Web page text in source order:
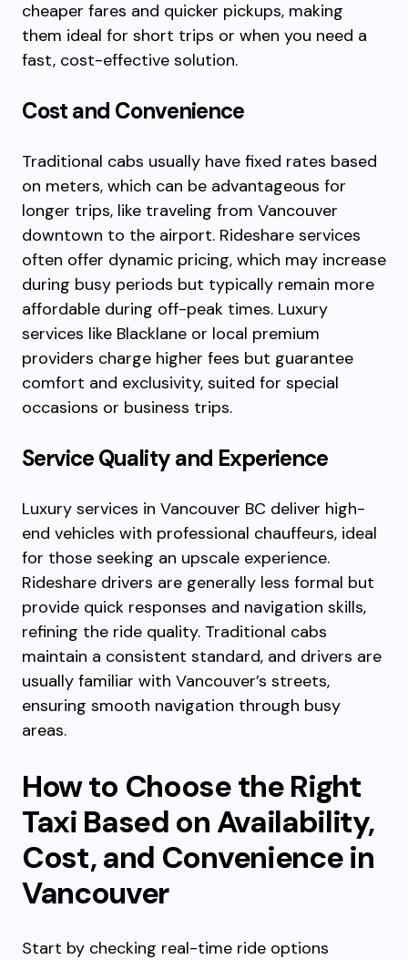
cheaper fares and quicker pickups, making
them ideal for short trips or when you need a
fast, cost-effective solution.
Cost and Convenience
Traditional cabs usually have fixed rates based
on meters, which can be advantageous for
longer trips, like traveling from Vancouver
downtown to the airport. Rideshare services
often offer dynamic pricing, which may increase
during busy periods but typically remain more
affordable during off-peak times. Luxury
services like Blacklane or local premium
providers charge higher fees but guarantee
comfort and exclusivity, suited for special
occasions or business trips.
Service Quality and Experience
Luxury services in Vancouver BC deliver high-
end vehicles with professional chauffeurs, ideal
for those seeking an upscale experience.
Rideshare drivers are generally less formal but
provide quick responses and navigation skills,
refining the ride quality. Traditional cabs
maintain a consistent standard, and drivers are
usually familiar with Vancouver’s streets,
ensuring smooth navigation through busy
areas.
How to Choose the Right
Taxi Based on Availability,
Cost, and Convenience in
Vancouver
Start by checking real-time ride options